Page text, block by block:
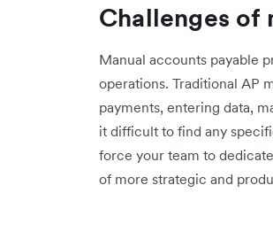
Challenges of
Manual accounts payable
operations. Traditional AP
payments, entering data,
it difficult to find any
force your team to
of more strategic and